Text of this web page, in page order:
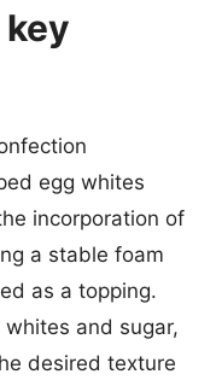
egg whites
incorporation of
a stable foam
as a topping.
and sugar,
desired texture